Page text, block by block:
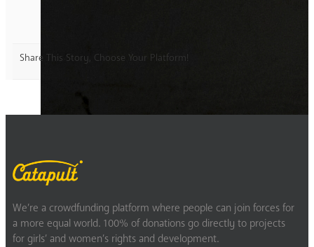
Share This Story, Choose Your Platform!
We’re a crowdfunding platform where people can join forces for
a more equal world. 100% of donations go directly to projects
for girls’ and women’s rights and development.